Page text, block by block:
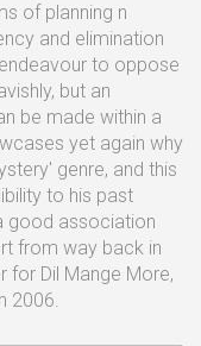
of planning n
and elimination
to oppose
but an
be made within a
yet again why
genre, and this
to his past
good association
from way back in
for Dil Mange More,
2006.